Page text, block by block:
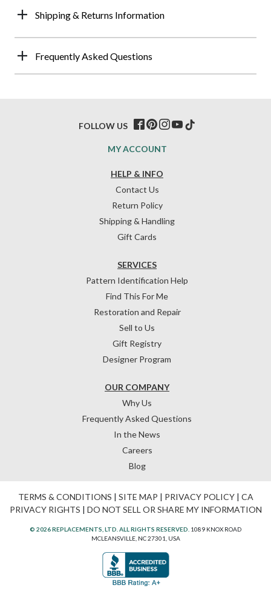
Shipping & Returns Information
Frequently Asked Questions
HELP & INFO
Contact Us
Return Policy
Shipping & Handling
Gift Cards
OUR COMPANY
Why Us
Frequently Asked Questions
In the News
Careers
Blog
SERVICES
Pattern Identification Help
Find This For Me
Restoration and Repair
Sell to Us
Gift Registry
Designer Program
MY ACCOUNT
FOLLOW US
TERMS & CONDITIONS | SITE MAP | PRIVACY POLICY| CA
PRIVACY RIGHTS | DO NOT SELL OR SHARE MY INFORMATION
© 2026 REPLACEMENTS, LTD. ALL RIGHTS RESERVED. 1089 KNOX ROAD
MCLEANSVILLE, NC 27301, USA